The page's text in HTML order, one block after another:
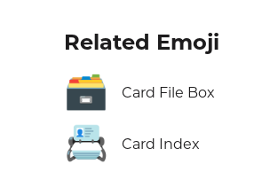
Related Emoji
🗃️ Card File Box
📇 Card Index